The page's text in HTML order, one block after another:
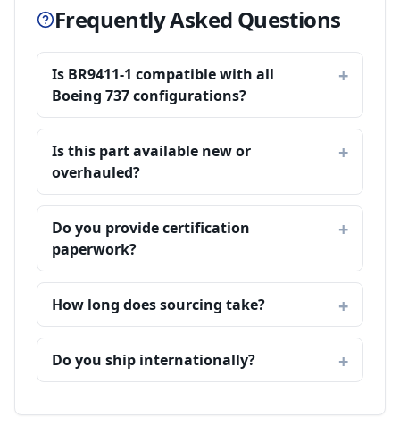
Frequently Asked Questions
Is BR9411-1 compatible with all
Boeing 737 configurations?
Is this part available new or
overhauled?
Do you provide certification
paperwork?
How long does sourcing take?
Do you ship internationally?